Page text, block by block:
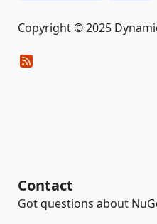
Copyright © 2025
Contact
Got questions about